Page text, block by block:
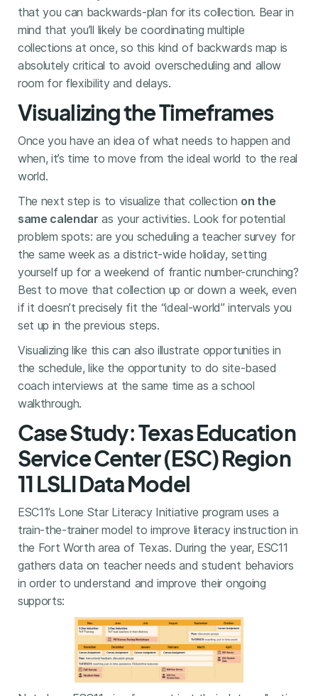
that you can backwards-plan for its collection. Bear in
mind that you’ll likely be coordinating multiple
collections at once, so this kind of backwards map is
absolutely critical to avoid overscheduling and allow
room for flexibility and delays.
Visualizing the Timeframes
Once you have an idea of what needs to happen and
when, it’s time to move from the ideal world to the real
world.
The next step is to visualize that collection on the
same calendar as your activities. Look for potential
problem spots: are you scheduling a teacher survey for
the same week as a district-wide holiday, setting
yourself up for a weekend of frantic number-crunching?
Best to move that collection up or down a week, even
if it doesn’t precisely fit the “ideal-world” intervals you
set up in the previous steps.
Visualizing like this can also illustrate opportunities in
the schedule, like the opportunity to do site-based
coach interviews at the same time as a school
walkthrough.
Case Study: Texas Education
Service Center (ESC) Region
11 LSLI Data Model
ESC11’s Lone Star Literacy Initiative program uses a
train-the-trainer model to improve literacy instruction in
the Fort Worth area of Texas. During the year, ESC11
gathers data on teacher needs and student behaviors
in order to understand and improve their ongoing
supports: